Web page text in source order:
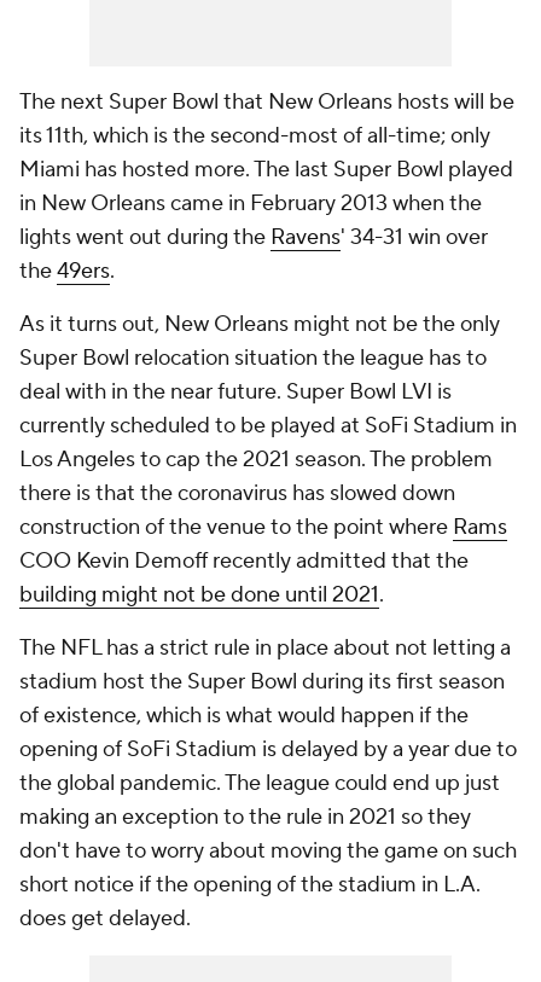
The next Super Bowl that New Orleans hosts will be
its 11th, which is the second-most of all-time; only
Miami has hosted more. The last Super Bowl played
in New Orleans came in February 2013 when the
lights went out during the Ravens' 34-31 win over
the49ers.
As it turns out, New Orleans might not be the only
Super Bowl relocation situation the league has to
deal with in the near future. Super Bowl LVI is
currently scheduled to be played at SoFi Stadium in
Los Angeles to cap the 2021 season. The problem
there is that the coronavirus has slowed down
construction of the venue to the point where Rams
COO Kevin Demoff recently admitted that the
building might not be done until 2021.
The NFL has a strict rule in place about not letting a
stadium host the Super Bowl during its first season
of existence, which is what would happen if the
opening of SoFi Stadium is delayed by a year due to
the global pandemic. The league could end up just
making an exception to the rule in 2021 so they
don't have to worry about moving the game on such
short notice if the opening of the stadium in L.A.
does get delayed.